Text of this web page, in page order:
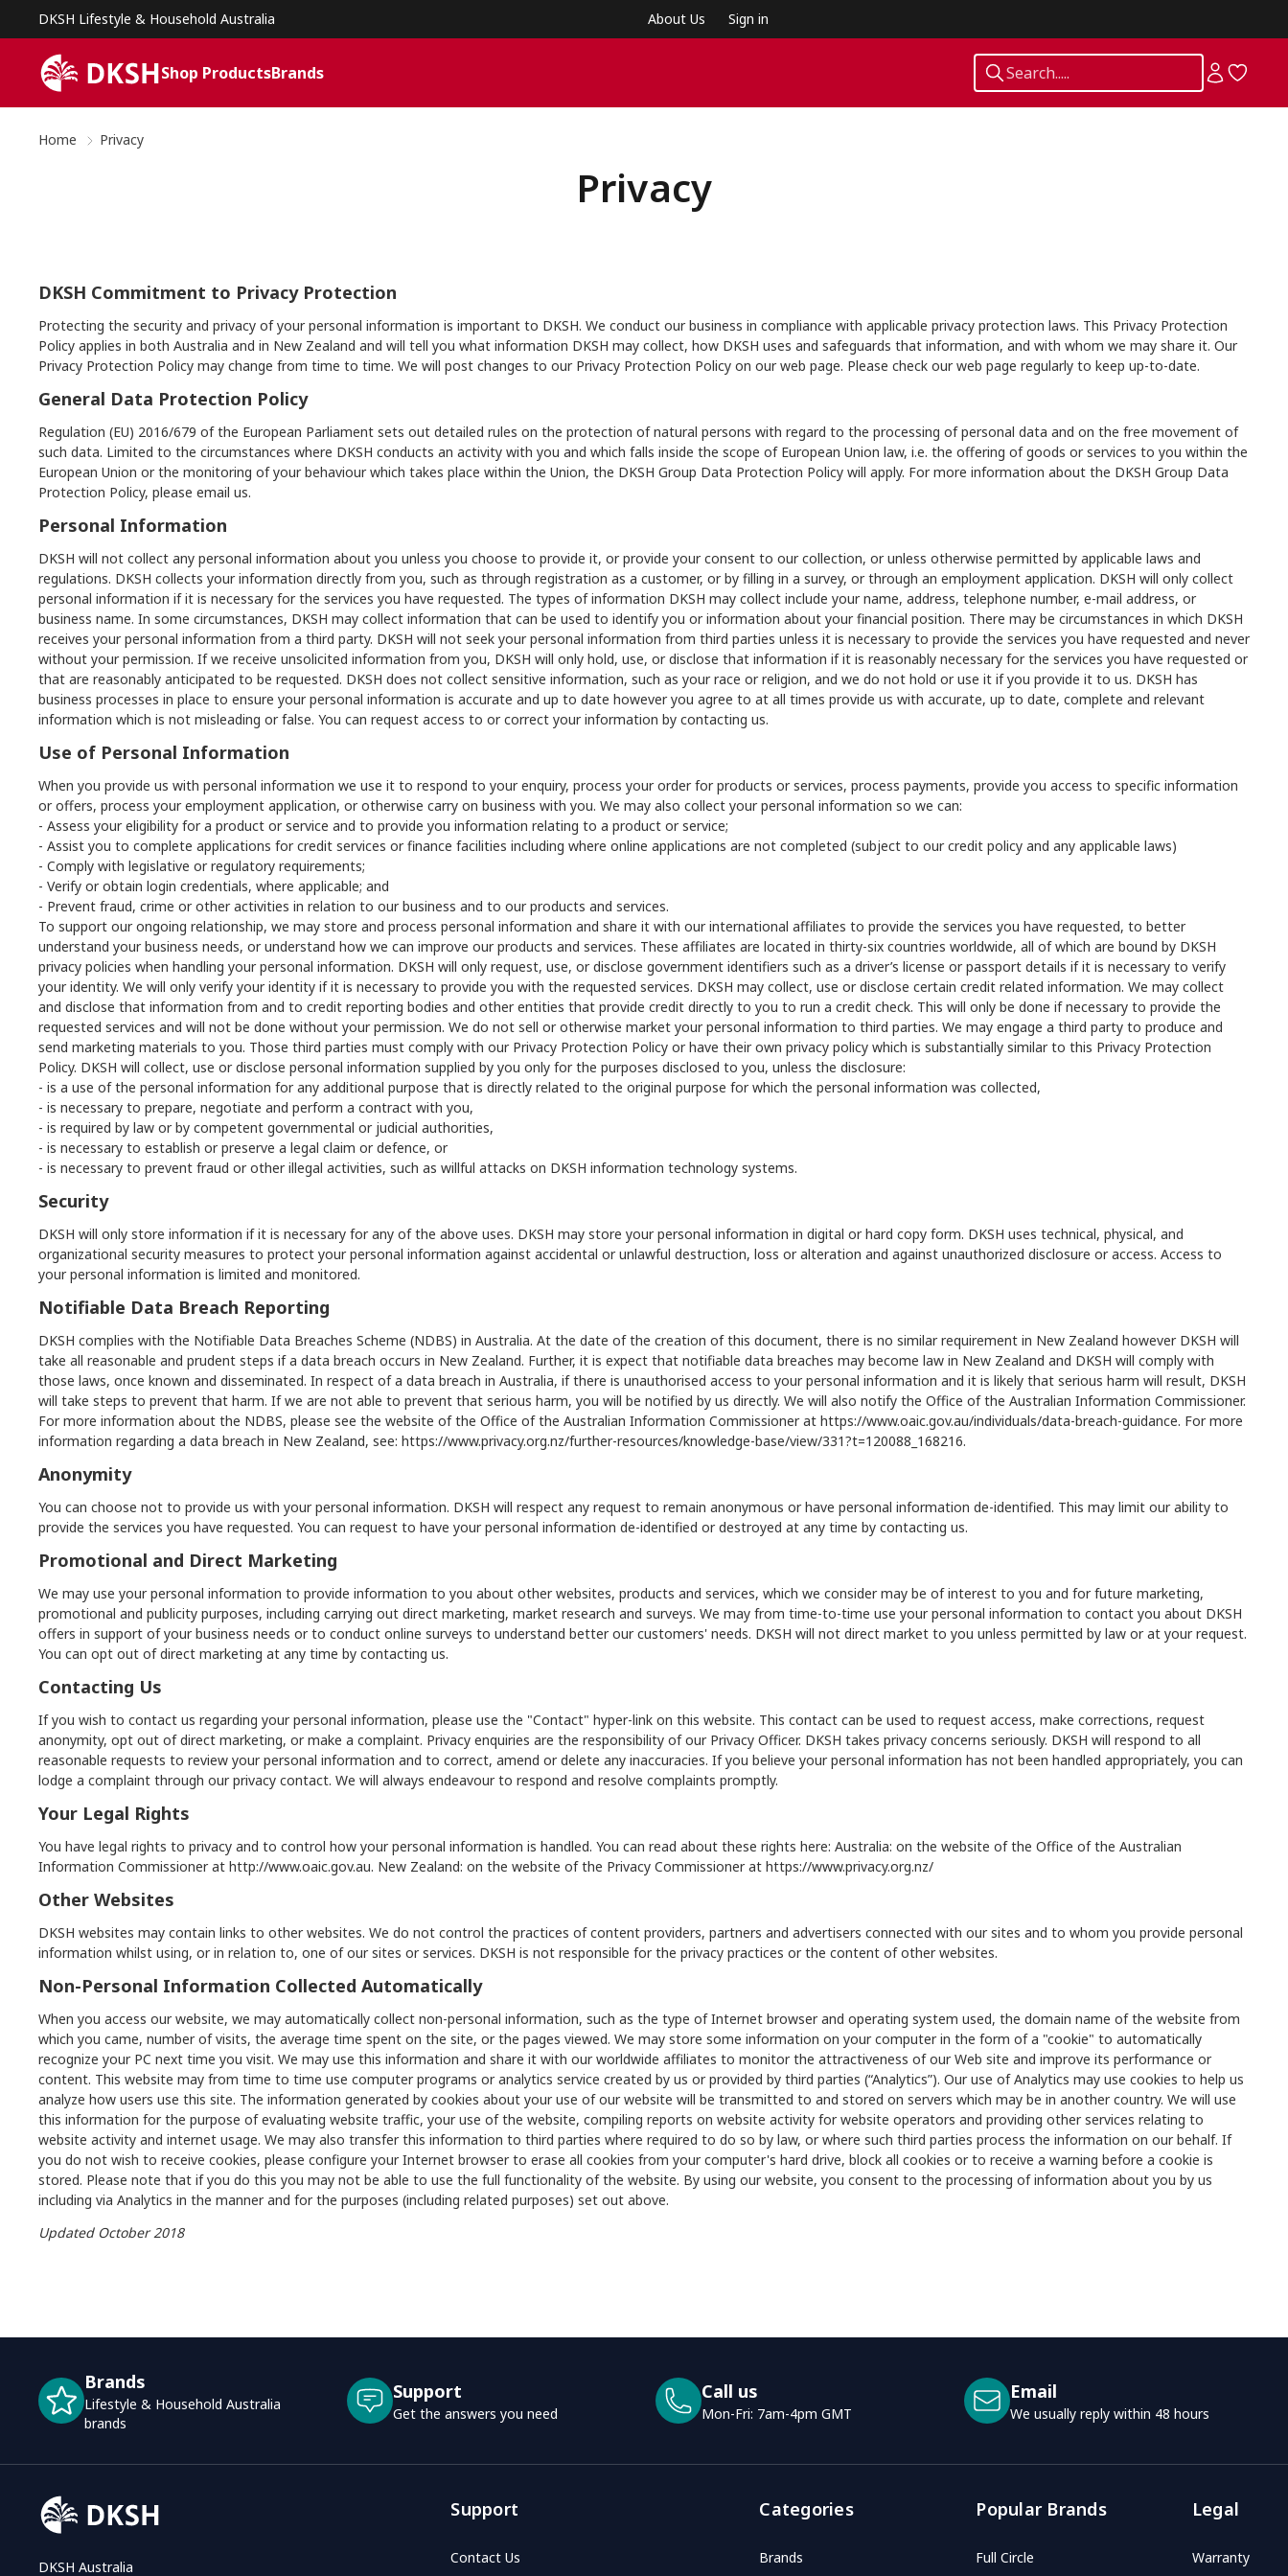
DKSH Lifestyle & Household Australia About Us Sign in
Shop ProductsBrands Search.....
Home Privacy
Privacy
DKSH Commitment to Privacy Protection
Protecting the security and privacy of your personal information is important to DKSH. We conduct our business in compliance with applicable privacy protection laws. This Privacy Protection
Policy applies in both Australia and in New Zealand and will tell you what information DKSH may collect, how DKSH uses and safeguards that information, and with whom we may share it. Our
Privacy Protection Policy may change from time to time. We will post changes to our Privacy Protection Policy on our web page. Please check our web page regularly to keep up-to-date.
General Data Protection Policy
Regulation (EU) 2016/679 of the European Parliament sets out detailed rules on the protection of natural persons with regard to the processing of personal data and on the free movement of
such data. Limited to the circumstances where DKSH conducts an activity with you and which falls inside the scope of European Union law, i.e. the offering of goods or services to you within the
European Union or the monitoring of your behaviour which takes place within the Union, the DKSH Group Data Protection Policy will apply. For more information about the DKSH Group Data
Protection Policy, please email us.
Personal Information
DKSH will not collect any personal information about you unless you choose to provide it, or provide your consent to our collection, or unless otherwise permitted by applicable laws and
regulations. DKSH collects your information directly from you, such as through registration as a customer, or by filling in a survey, or through an employment application. DKSH will only collect
personal information if it is necessary for the services you have requested. The types of information DKSH may collect include your name, address, telephone number, e-mail address, or
business name. In some circumstances, DKSH may collect information that can be used to identify you or information about your financial position. There may be circumstances in which DKSH
receives your personal information from a third party. DKSH will not seek your personal information from third parties unless it is necessary to provide the services you have requested and never
without your permission. If we receive unsolicited information from you, DKSH will only hold, use, or disclose that information if it is reasonably necessary for the services you have requested or
that are reasonably anticipated to be requested. DKSH does not collect sensitive information, such as your race or religion, and we do not hold or use it if you provide it to us. DKSH has
business processes in place to ensure your personal information is accurate and up to date however you agree to at all times provide us with accurate, up to date, complete and relevant
information which is not misleading or false. You can request access to or correct your information by contacting us.
Use of Personal Information
When you provide us with personal information we use it to respond to your enquiry, process your order for products or services, process payments, provide you access to specific information
or offers, process your employment application, or otherwise carry on business with you. We may also collect your personal information so we can:
- Assess your eligibility for a product or service and to provide you information relating to a product or service;
- Assist you to complete applications for credit services or finance facilities including where online applications are not completed (subject to our credit policy and any applicable laws)
- Comply with legislative or regulatory requirements;
- Verify or obtain login credentials, where applicable; and
- Prevent fraud, crime or other activities in relation to our business and to our products and services.
To support our ongoing relationship, we may store and process personal information and share it with our international affiliates to provide the services you have requested, to better
understand your business needs, or understand how we can improve our products and services. These affiliates are located in thirty-six countries worldwide, all of which are bound by DKSH
privacy policies when handling your personal information. DKSH will only request, use, or disclose government identifiers such as a driver’s license or passport details if it is necessary to verify
your identity. We will only verify your identity if it is necessary to provide you with the requested services. DKSH may collect, use or disclose certain credit related information. We may collect
and disclose that information from and to credit reporting bodies and other entities that provide credit directly to you to run a credit check. This will only be done if necessary to provide the
requested services and will not be done without your permission. We do not sell or otherwise market your personal information to third parties. We may engage a third party to produce and
send marketing materials to you. Those third parties must comply with our Privacy Protection Policy or have their own privacy policy which is substantially similar to this Privacy Protection
Policy. DKSH will collect, use or disclose personal information supplied by you only for the purposes disclosed to you, unless the disclosure:
- is a use of the personal information for any additional purpose that is directly related to the original purpose for which the personal information was collected,
- is necessary to prepare, negotiate and perform a contract with you,
- is required by law or by competent governmental or judicial authorities,
- is necessary to establish or preserve a legal claim or defence, or
- is necessary to prevent fraud or other illegal activities, such as willful attacks on DKSH information technology systems.
Security
DKSH will only store information if it is necessary for any of the above uses. DKSH may store your personal information in digital or hard copy form. DKSH uses technical, physical, and
organizational security measures to protect your personal information against accidental or unlawful destruction, loss or alteration and against unauthorized disclosure or access. Access to
your personal information is limited and monitored.
Notifiable Data Breach Reporting
DKSH complies with the Notifiable Data Breaches Scheme (NDBS) in Australia. At the date of the creation of this document, there is no similar requirement in New Zealand however DKSH will
take all reasonable and prudent steps if a data breach occurs in New Zealand. Further, it is expect that notifiable data breaches may become law in New Zealand and DKSH will comply with
those laws, once known and disseminated. In respect of a data breach in Australia, if there is unauthorised access to your personal information and it is likely that serious harm will result, DKSH
will take steps to prevent that harm. If we are not able to prevent that serious harm, you will be notified by us directly. We will also notify the Office of the Australian Information Commissioner.
For more information about the NDBS, please see the website of the Office of the Australian Information Commissioner at https://www.oaic.gov.au/individuals/data-breach-guidance. For more
information regarding a data breach in New Zealand, see: https://www.privacy.org.nz/further-resources/knowledge-base/view/331?t=120088_168216.
Anonymity
You can choose not to provide us with your personal information. DKSH will respect any request to remain anonymous or have personal information de-identified. This may limit our ability to
provide the services you have requested. You can request to have your personal information de-identified or destroyed at any time by contacting us.
Promotional and Direct Marketing
We may use your personal information to provide information to you about other websites, products and services, which we consider may be of interest to you and for future marketing,
promotional and publicity purposes, including carrying out direct marketing, market research and surveys. We may from time-to-time use your personal information to contact you about DKSH
offers in support of your business needs or to conduct online surveys to understand better our customers' needs. DKSH will not direct market to you unless permitted by law or at your request.
You can opt out of direct marketing at any time by contacting us.
Contacting Us
If you wish to contact us regarding your personal information, please use the "Contact" hyper-link on this website. This contact can be used to request access, make corrections, request
anonymity, opt out of direct marketing, or make a complaint. Privacy enquiries are the responsibility of our Privacy Officer. DKSH takes privacy concerns seriously. DKSH will respond to all
reasonable requests to review your personal information and to correct, amend or delete any inaccuracies. If you believe your personal information has not been handled appropriately, you can
lodge a complaint through our privacy contact. We will always endeavour to respond and resolve complaints promptly.
Your Legal Rights
You have legal rights to privacy and to control how your personal information is handled. You can read about these rights here: Australia: on the website of the Office of the Australian
Information Commissioner at http://www.oaic.gov.au. New Zealand: on the website of the Privacy Commissioner at https://www.privacy.org.nz/
Other Websites
DKSH websites may contain links to other websites. We do not control the practices of content providers, partners and advertisers connected with our sites and to whom you provide personal
information whilst using, or in relation to, one of our sites or services. DKSH is not responsible for the privacy practices or the content of other websites.
Non-Personal Information Collected Automatically
When you access our website, we may automatically collect non-personal information, such as the type of Internet browser and operating system used, the domain name of the website from
which you came, number of visits, the average time spent on the site, or the pages viewed. We may store some information on your computer in the form of a "cookie" to automatically
recognize your PC next time you visit. We may use this information and share it with our worldwide affiliates to monitor the attractiveness of our Web site and improve its performance or
content. This website may from time to time use computer programs or analytics service created by us or provided by third parties (“Analytics”). Our use of Analytics may use cookies to help us
analyze how users use this site. The information generated by cookies about your use of our website will be transmitted to and stored on servers which may be in another country. We will use
this information for the purpose of evaluating website traffic, your use of the website, compiling reports on website activity for website operators and providing other services relating to
website activity and internet usage. We may also transfer this information to third parties where required to do so by law, or where such third parties process the information on our behalf. If
you do not wish to receive cookies, please configure your Internet browser to erase all cookies from your computer's hard drive, block all cookies or to receive a warning before a cookie is
stored. Please note that if you do this you may not be able to use the full functionality of the website. By using our website, you consent to the processing of information about you by us
including via Analytics in the manner and for the purposes (including related purposes) set out above.
Updated October 2018
Brands
Lifestyle & Household Australia
brands
Support
Get the answers you need
Call us
Mon-Fri: 7am-4pm GMT
Email
We usually reply within 48 hours
DKSH Australia
Support
Contact Us
Categories
Brands
Popular Brands
Full Circle
Legal
Warranty